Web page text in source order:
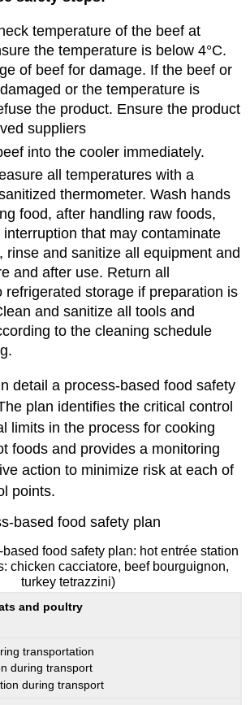
temperature of the beef at
the temperature is below 4°C.
of beef for damage. If the beef or
or the temperature is
the product. Ensure the product
suppliers
into the cooler immediately.
all temperatures with a
thermometer. Wash hands
food, after handling raw foods,
that may contaminate
rinse and sanitize all equipment and
and after use. Return all
refrigerated storage if preparation is
and sanitize all tools and
to the cleaning schedule
detail a process-based food safety
plan identifies the critical control
limits in the process for cooking
foods and provides a monitoring
action to minimize risk at each of
points.
based food safety plan
food safety plan: hot entrée station
chicken cacciatore, beef bourguignon,
turkey tetrazzini)
and poultry
transportation
during transport
during transport